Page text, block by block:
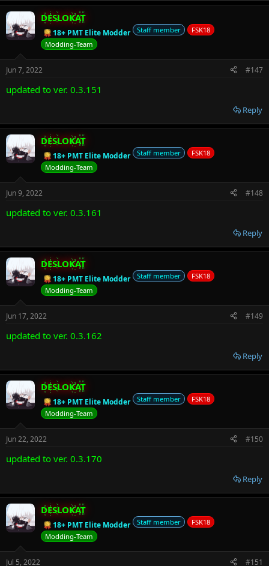
DESLOKAT
18+ PMT Elite Modder Staff member
FSK18
Modding-Team
Jun 7, 2022 #147
updated to ver. 0.3.151
Reply
DESLOKAT
18+ PMT Elite Modder Staff member
FSK18
Modding-Team
Jun 9, 2022 #148
updated to ver. 0.3.161
Reply
DESLOKAT
18+ PMT Elite Modder Staff member
FSK18
Modding-Team
Jun 17, 2022 #149
updated to ver. 0.3.162
Reply
DESLOKAT
18+ PMT Elite Modder Staff member
FSK18
Modding-Team
Jun 22, 2022 #150
updated to ver. 0.3.170
Reply
DESLOKAT
18+ PMT Elite Modder Staff member
FSK18
Modding-Team
Jul 5, 2022 #151